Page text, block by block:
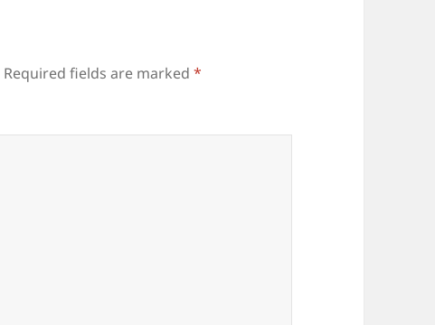
Required fields are marked*